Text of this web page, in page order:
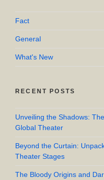
Fact
General
What's New
RECENT POSTS
Unveiling the Shadows:
Global Theater
Beyond the Curtain:
Theater Stages
The Bloody Origins and